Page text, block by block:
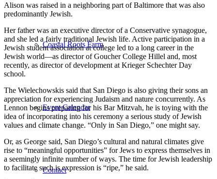
Coastal Roots Farm
Event Calendar
Contact
Alison was raised in a neighboring part of Baltimore that was also
predominantly Jewish.
Her father was an executive director of a Conservative synagogue,
and she led a fairly traditional Jewish life. Active participation in a
Jewish student association at college led to a long career in the
Jewish world—as director of Goucher College Hillel and, most
recently, as director of development at Krieger Schechter Day
school.
The Wielechowskis said that San Diego is also giving their sons an
appreciation for experiencing Judaism and nature concurrently. As
Lennon begins preparing for his Bar Mitzvah, he is toying with the
idea of incorporating into his ceremony a serious study of Jewish
values and climate change. “Only in San Diego,” one might say.
Or, as George said, San Diego’s cultural and natural climates give
rise to “meaningful opportunities” for Jews to express themselves in
a seemingly infinite number of ways. The time for Jewish leadership
to facilitate such is expression is “ripe,” he said.